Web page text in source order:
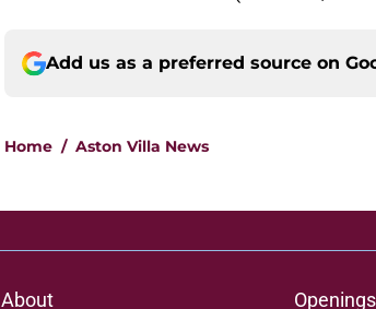
Add us as a preferred source on
Home / Aston Villa News
About Openings